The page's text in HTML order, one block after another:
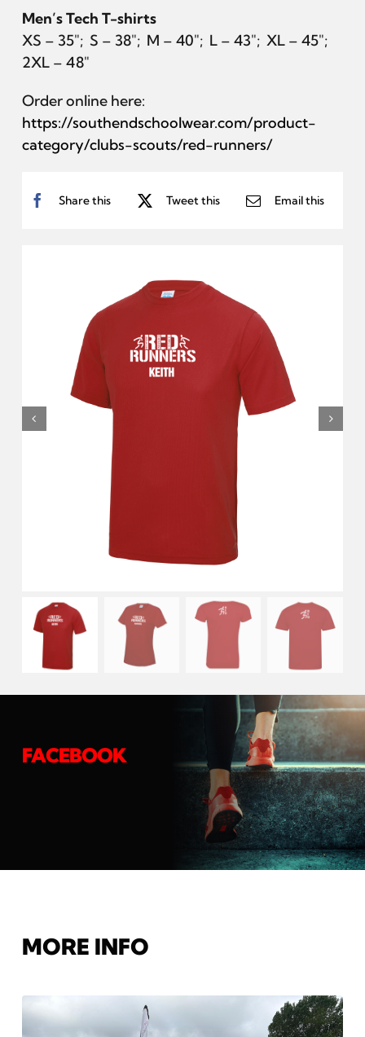
Men’s Tech T-shirts
XS – 35″; S – 38″; M – 40″; L – 43″; XL – 45″;
2XL – 48″
Order online here:
https://southendschoolwear.com/product-
category/clubs-scouts/red-runners/
Share this Tweet this Email this
FACEBOOK
MORE INFO